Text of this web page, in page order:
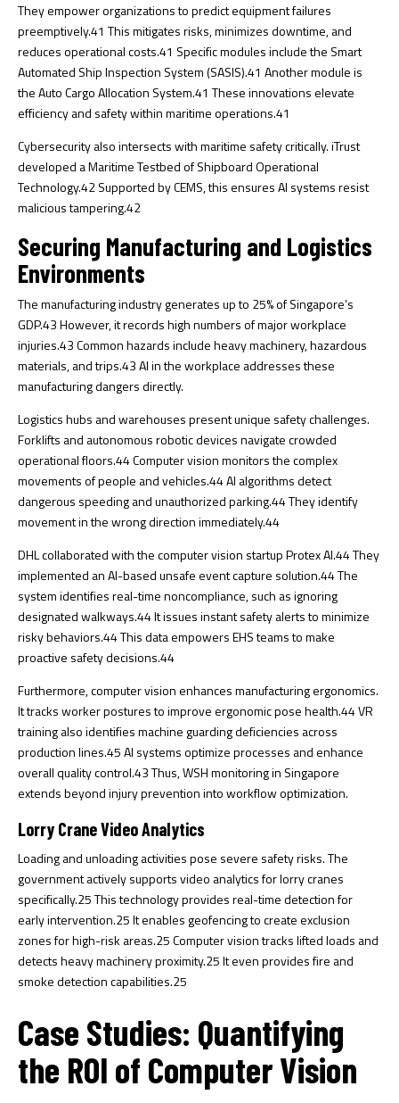
They empower organizations to predict equipment failures
preemptively.41 This mitigates risks, minimizes downtime, and
reduces operational costs.41 Specific modules include the Smart
Automated Ship Inspection System (SASIS).41 Another module is
the Auto Cargo Allocation System.41 These innovations elevate
efficiency and safety within maritime operations.41
Cybersecurity also intersects with maritime safety critically. iTrust
developed a Maritime Testbed of Shipboard Operational
Technology.42Supported by CEMS, this ensures AI systems resist
malicious tampering.42
Securing Manufacturing and Logistics
Environments
The manufacturing industry generates up to 25% of Singapore’s
GDP.43However, it records high numbers of major workplace
injuries.43Common hazards include heavy machinery, hazardous
materials, and trips.43AI in the workplace addresses these
manufacturing dangers directly.
Logistics hubs and warehouses present unique safety challenges.
Forklifts and autonomous robotic devices navigate crowded
operational floors.44Computer vision monitors the complex
movements of people and vehicles.44AI algorithms detect
dangerous speeding and unauthorized parking.44They identify
movement in the wrong direction immediately.44
DHL collaborated with the computer vision startup Protex AI.44They
implemented an AI-based unsafe event capture solution.44The
system identifies real-time noncompliance, such as ignoring
designated walkways.44It issues instant safety alerts to minimize
risky behaviors.44This data empowers EHS teams to make
proactive safety decisions.44
Furthermore, computer vision enhances manufacturing ergonomics.
It tracks worker postures to improve ergonomic pose health.44VR
training also identifies machine guarding deficiencies across
production lines.45AI systems optimize processes and enhance
overall quality control.43Thus, WSH monitoring in Singapore
extends beyond injury prevention into workflow optimization.
Lorry Crane Video Analytics
Loading and unloading activities pose severe safety risks. The
government actively supports video analytics for lorry cranes
specifically.25This technology provides real-time detection for
early intervention.25It enables geofencing to create exclusion
zones for high-risk areas.25Computer vision tracks lifted loads and
detects heavy machinery proximity.25It even provides fire and
smoke detection capabilities.25
Case Studies: Quantifying
the ROI of Computer Vision